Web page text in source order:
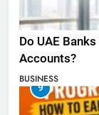
Do UAE
Accounts?
BUSINESS
9